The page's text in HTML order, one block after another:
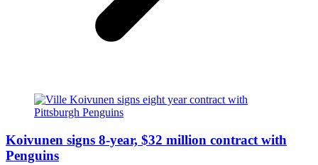
Koivunen signs 8-year, $32 million contract with
Penguins